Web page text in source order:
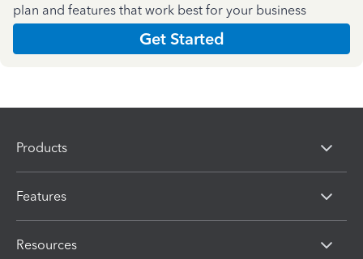
plan and features that work best for your business
Get Started
Products
Features
Resources